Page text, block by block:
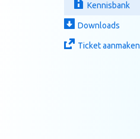
Kennisbank
Downloads
Ticket aanmaken